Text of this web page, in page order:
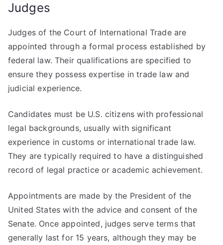
Judges
Judges of the Court of International Trade are
appointed through a formal process established by
federal law. Their qualifications are specified to
ensure they possess expertise in trade law and
judicial experience.
Candidates must be U.S. citizens with professional
legal backgrounds, usually with significant
experience in customs or international trade law.
They are typically required to have a distinguished
record of legal practice or academic achievement.
Appointments are made by the President of the
United States with the advice and consent of the
Senate. Once appointed, judges serve terms that
generally last for 15 years, although they may be